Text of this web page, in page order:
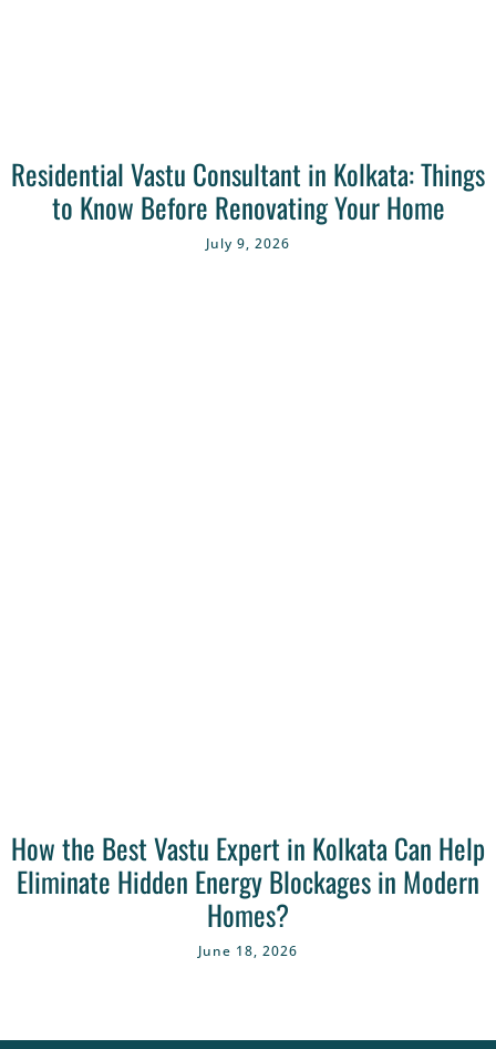
Residential Vastu Consultant in Kolkata: Things
to Know Before Renovating Your Home
July 9, 2026
How the Best Vastu Expert in Kolkata Can Help
Eliminate Hidden Energy Blockages in Modern
Homes?
June 18, 2026